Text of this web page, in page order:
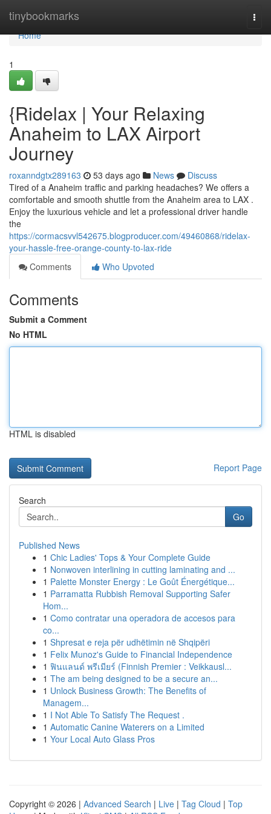
tinybookmarks
Home
Home
1
{Ridelax | Your Relaxing
Anaheim to LAX Airport
Journey
roxanndgtx289163 53 days ago News
Discuss
Tired of a Anaheim traffic and parking headaches? We offers a
comfortable and smooth shuttle from the Anaheim area to LAX .
Enjoy the luxurious vehicle and let a professional driver handle
the
https://cormacsvvl542675.blogproducer.com/49460868/ridelax-
your-hassle-free-orange-county-to-lax-ride
Comments
Who Upvoted
Comments
Submit a Comment
No HTML
HTML is disabled
Report Page
Search
Go
Published News
1 Chic Ladies' Tops & Your Complete Guide
1 Nonwoven interlining in cutting laminating and ...
1 Palette Monster Energy : Le Goût Énergétique...
1 Parramatta Rubbish Removal Supporting Safer
Hom...
1 Como contratar una operadora de accesos para
co...
1 Shpresat e reja për udhëtimin në Shqipëri
1 Felix Munoz's Guide to Financial Independence
1 ฟินแลนด์ พรีเมียร์ (Finnish Premier : Veikkausl...
1 The am being designed to be a secure an...
1 Unlock Business Growth: The Benefits of
Managem...
1 I Not Able To Satisfy The Request .
1 Automatic Canine Waterers on a Limited
1 Your Local Auto Glass Pros
Copyright © 2026 | Advanced Search | Live | Tag Cloud | Top